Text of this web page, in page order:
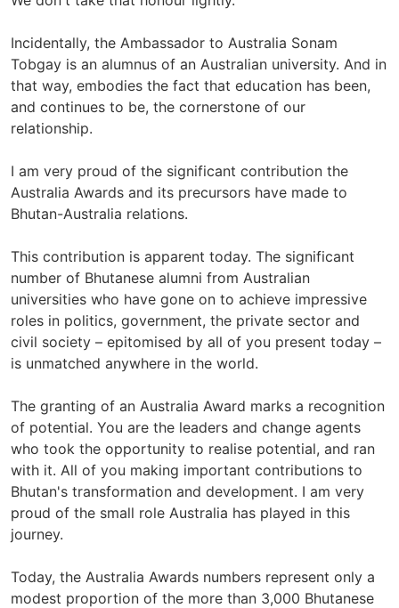
Incidentally, the Ambassador to Australia Sonam
Tobgay is an alumnus of an Australian university. And in
that way, embodies the fact that education has been,
and continues to be, the cornerstone of our
relationship.
I am very proud of the significant contribution the
Australia Awards and its precursors have made to
Bhutan-Australia relations.
This contribution is apparent today. The significant
number of Bhutanese alumni from Australian
universities who have gone on to achieve impressive
roles in politics, government, the private sector and
civil society – epitomised by all of you present today –
is unmatched anywhere in the world.
The granting of an Australia Award marks a recognition
of potential. You are the leaders and change agents
who took the opportunity to realise potential, and ran
with it. All of you making important contributions to
Bhutan's transformation and development. I am very
proud of the small role Australia has played in this
journey.
Today, the Australia Awards numbers represent only a
modest proportion of the more than 3,000 Bhutanese